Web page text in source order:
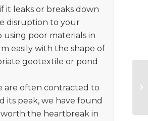
it leaks or breaks down
disruption to your
using poor materials in
easily with the shape of
geotextile or pond
are often contracted to
its peak, we have found
the heartbreak in